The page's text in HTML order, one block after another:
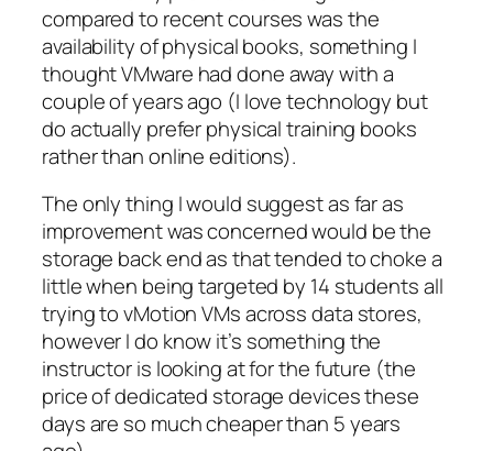
compared to recent courses was the
availability of physical books, something I
thought VMware had done away with a
couple of years ago (I love technology but
do actually prefer physical training books
rather than online editions).
The only thing I would suggest as far as
improvement was concerned would be the
storage back end as that tended to choke a
little when being targeted by 14 students all
trying to vMotion VMs across data stores,
however I do know it’s something the
instructor is looking at for the future (the
price of dedicated storage devices these
days are so much cheaper than 5 years